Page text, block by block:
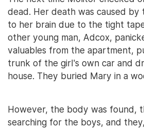
dead. Her death was caused
to her brain due to the tight
other young man, Adcox,
valuables from the apartment,
trunk of the girl's own car and
house. They buried Mary in a
However, the body was found,
searching for the boys, and